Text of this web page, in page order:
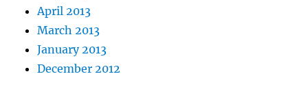
April 2013
March 2013
January 2013
December 2012